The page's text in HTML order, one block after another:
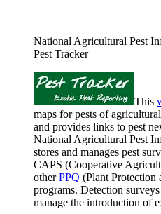
National Agricultural Pest
Pest Tracker
This
maps for pests of
and provides links to pest
National Agricultural Pest
stores and manages pest
CAPS (Cooperative
otherPPQ (Plant Protection
programs. Detection
manage the introduction of